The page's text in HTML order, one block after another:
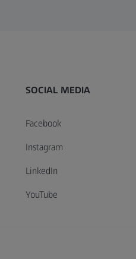
SOCIAL MEDIA
Facebook
Instagram
LinkedIn
YouTube